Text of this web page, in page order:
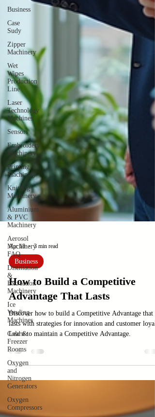
Business
Case
Sudy
Zipper
Machinery
Wet
Wipes
Production
Line
Laser
Technology
Machines
Sensors
Embroidery
Machinery
Printing
Machinery
Knitting
Machinery
Aluminium
& PVC
Machinery
Aerosol
Machinery
FAQ
Distillation
&
Extraction
Machinery
Ice
Vending
Machines
Cold &
Freezer
Rooms
Oxygen
and
Nitrogen
Generators
Oxygen
Compressors
Apr 18 3 min read
Business
How to Build a Competitive
Advantage That Lasts
Discover how to build a Competitive Advantage that
lasts with strategies for innovation and customer
Learn to maintain a Competitive Advantage.